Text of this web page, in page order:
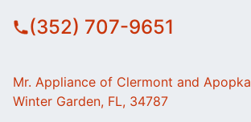
(352) 707-9651
Mr. Appliance of Clermont and Apopka
Winter Garden, FL, 34787